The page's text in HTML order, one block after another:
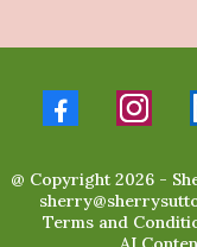
@ Copyright 2026 -
Terms and